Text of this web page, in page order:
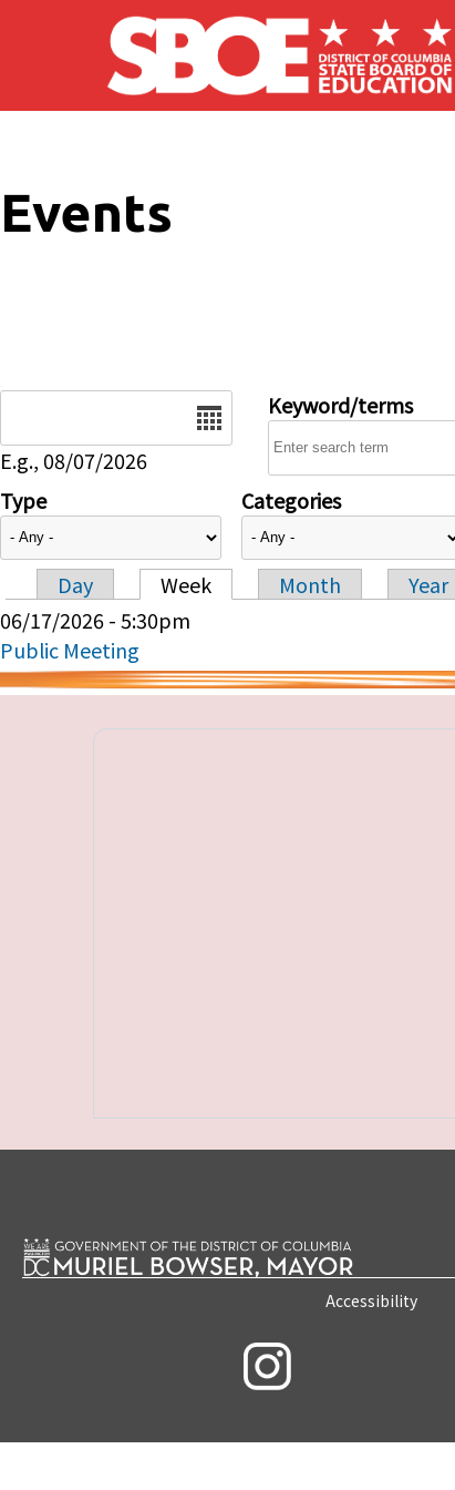
Skip to main content
Events
E.g., 08/07/2026
Keyword/terms
Type Categories
Primary tabs
Day Week Month
Year
06/17/2026 - 5:30pm
Public Meeting
Accessibility